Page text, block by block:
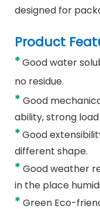
designed for
Product
*Good water
no residue.
* Good
ability, strong
*Good
different shape.
* Good weather
in the place
* Green Eco-